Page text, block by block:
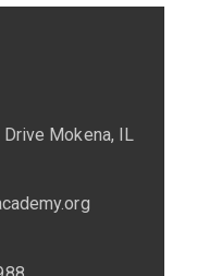
Mokena, IL